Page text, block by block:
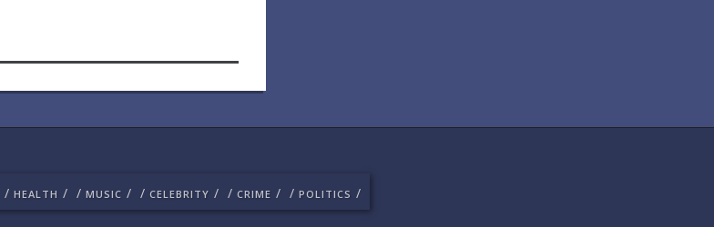
/ HEALTH / / MUSIC / / CELEBRITY / / CRIME / / POLITICS /